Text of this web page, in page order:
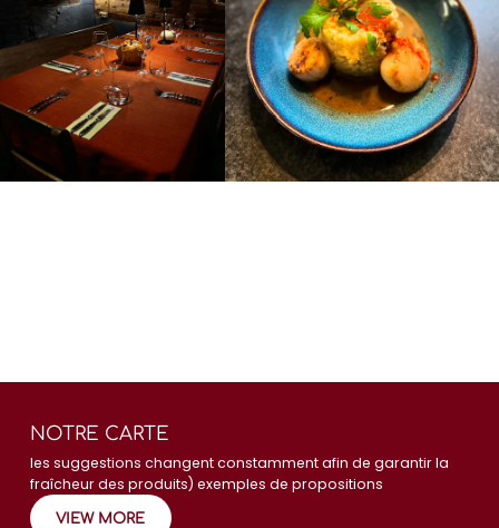
NOTRE CARTE
les suggestions changent constamment afin de garantir la
fraîcheur des produits) exemples de propositions
VIEW MORE